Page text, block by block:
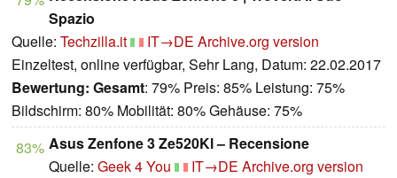
Spazio
Quelle: Techzilla.it IT→DE Archive.org version
Einzeltest, online verfügbar, Sehr Lang, Datum: 22.02.2017
Bewertung: Gesamt: 79% Preis: 85% Leistung: 75%
Bildschirm: 80% Mobilität: 80% Gehäuse: 75%
83% Asus Zenfone 3 Ze520Kl – Recensione
Quelle: Geek 4 You IT→DE Archive.org version